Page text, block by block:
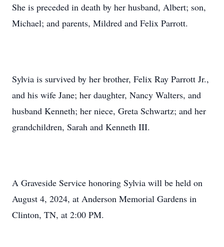
She is preceded in death by her husband, Albert; son,
Michael; and parents, Mildred and Felix Parrott.
Sylvia is survived by her brother, Felix Ray Parrott Jr.,
and his wife Jane; her daughter, Nancy Walters, and
husband Kenneth; her niece, Greta Schwartz; and her
grandchildren, Sarah and Kenneth III.
A Graveside Service honoring Sylvia will be held on
August 4, 2024, at Anderson Memorial Gardens in
Clinton, TN, at 2:00 PM.